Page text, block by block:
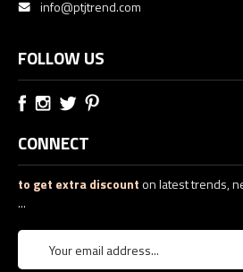
info@ptjtrend.com
FOLLOW US
CONNECT
to get extra discounton latest trends,
...